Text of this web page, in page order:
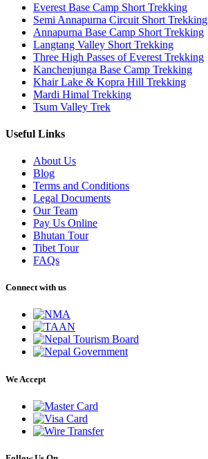
Everest Base Camp Short Trekking
Semi Annapurna Circuit Short Trekking
Annapurna Base Camp Short Trekking
Langtang Valley Short Trekking
Three High Passes of Everest Trekking
Kanchenjunga Base Camp Trekking
Khair Lake & Kopra Hill Trekking
Mardi Himal Trekking
Tsum Valley Trek
Useful Links
About Us
Blog
Terms and Conditions
Legal Documents
Our Team
Pay Us Online
Bhutan Tour
Tibet Tour
FAQs
Connect with us
We Accept